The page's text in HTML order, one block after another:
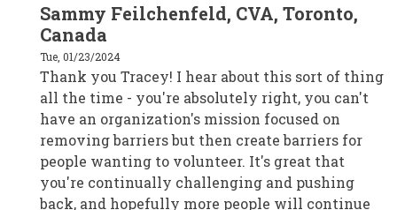
reply
to
Tracey
Melbourne,
Australia
CPD19045
Sammy Feilchenfeld, CVA, Toronto,
Canada
Tue, 01/23/2024
Thank you Tracey! I hear about this sort of thing
all the time - you're absolutely right, you can't
have an organization's mission focused on
removing barriers but then create barriers for
people wanting to volunteer. It's great that
you're continually challenging and pushing
back, and hopefully more people will continue